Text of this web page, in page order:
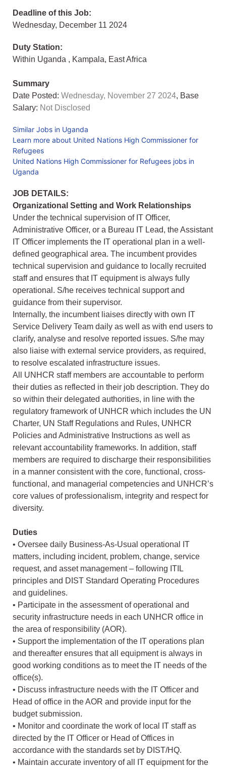
Deadline of this Job:
Wednesday, December 11 2024
Duty Station:
Within Uganda , Kampala, East Africa
Summary
Date Posted: Wednesday, November 27 2024, Base
Salary: Not Disclosed
Similar Jobs in Uganda
Learn more about United Nations High Commissioner for
Refugees
United Nations High Commissioner for Refugees jobs in
Uganda
JOB DETAILS:
Organizational Setting and Work Relationships
Under the technical supervision of IT Officer,
Administrative Officer, or a Bureau IT Lead, the Assistant
IT Officer implements the IT operational plan in a well-
defined geographical area. The incumbent provides
technical supervision and guidance to locally recruited
staff and ensures that IT equipment is always fully
operational. S/he receives technical support and
guidance from their supervisor.
Internally, the incumbent liaises directly with own IT
Service Delivery Team daily as well as with end users to
clarify, analyse and resolve reported issues. S/he may
also liaise with external service providers, as required,
to resolve escalated infrastructure issues.
All UNHCR staff members are accountable to perform
their duties as reflected in their job description. They do
so within their delegated authorities, in line with the
regulatory framework of UNHCR which includes the UN
Charter, UN Staff Regulations and Rules, UNHCR
Policies and Administrative Instructions as well as
relevant accountability frameworks. In addition, staff
members are required to discharge their responsibilities
in a manner consistent with the core, functional, cross-
functional, and managerial competencies and UNHCR’s
core values of professionalism, integrity and respect for
diversity.
Duties
• Oversee daily Business-As-Usual operational IT
matters, including incident, problem, change, service
request, and asset management – following ITIL
principles and DIST Standard Operating Procedures
and guidelines.
• Participate in the assessment of operational and
security infrastructure needs in each UNHCR office in
the area of responsibility (AOR).
• Support the implementation of the IT operations plan
and thereafter ensures that all equipment is always in
good working conditions as to meet the IT needs of the
office(s).
• Discuss infrastructure needs with the IT Officer and
Head of office in the AOR and provide input for the
budget submission.
• Monitor and coordinate the work of local IT staff as
directed by the IT Officer or Head of Offices in
accordance with the standards set by DIST/HQ.
• Maintain accurate inventory of all IT equipment for the